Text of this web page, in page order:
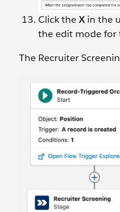
Click theX in the
the edit mode for
The Recruiter